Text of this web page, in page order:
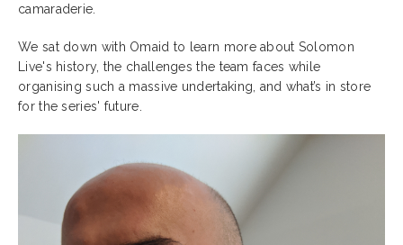
camaraderie.
We sat down with Omaid to learn more about Solomon
Live's history, the challenges the team faces while
organising such a massive undertaking, and what’s in store
for the series' future.